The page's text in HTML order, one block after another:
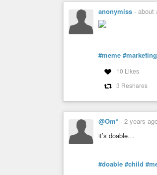
His acts, step by
anonymiss - about
#meme #marketing
10 Likes
3 Reshares
@Om* - 2 years
it’s doable…
#doable #child